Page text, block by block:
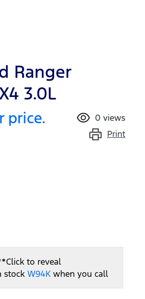
Ranger
3.0L
price. 0 views
Print
Click to reveal
stock W94K when you call